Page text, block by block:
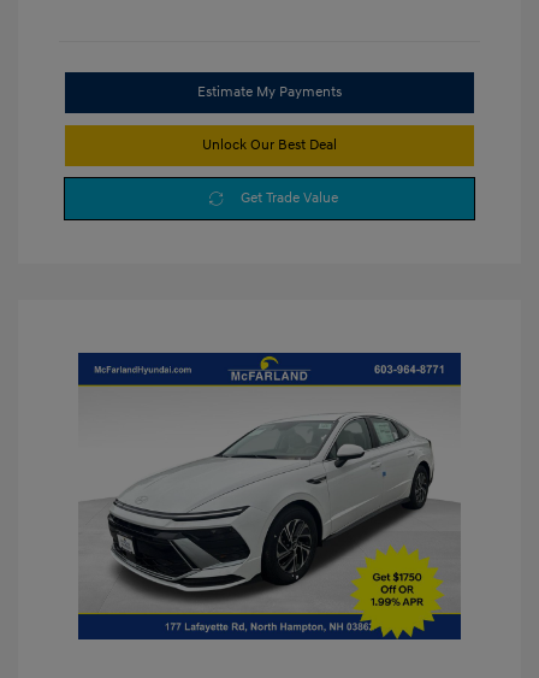
Estimate My Payments
Unlock Our Best Deal
Get Trade Value